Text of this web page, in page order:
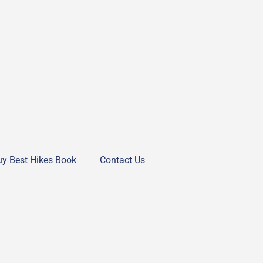
Best Hikes Book Contact Us